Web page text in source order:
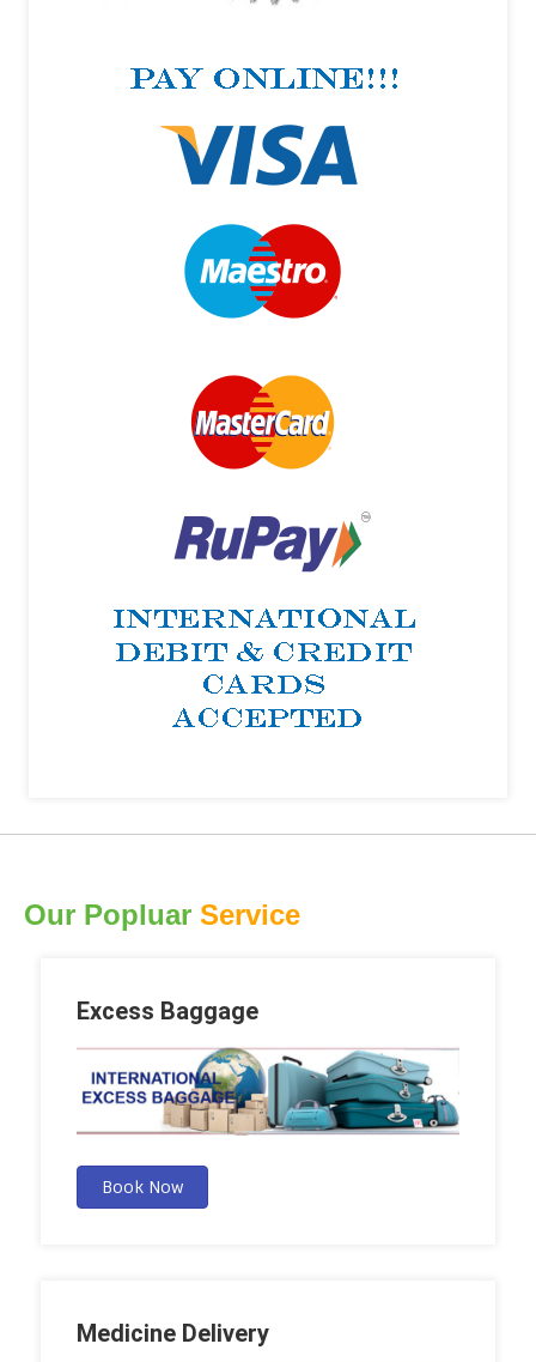
Our Popluar Service
Excess Baggage
Book Now
Medicine Delivery